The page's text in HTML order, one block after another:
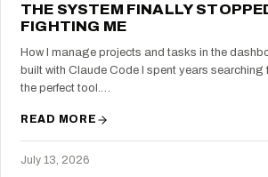
THE SYSTEM FINALLY
FIGHTING ME
How I manage projects and tasks in the
built with Claude Code I spent years searching
the perfect tool.…
READ MORE
July 13, 2026